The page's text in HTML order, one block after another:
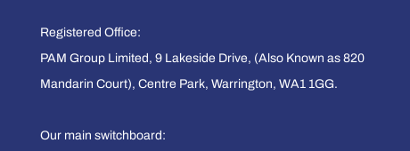
Registered Office:
PAM Group Limited, 9 Lakeside Drive, (Also Known as 820
Mandarin Court), Centre Park, Warrington, WA1 1GG.
Our main switchboard: